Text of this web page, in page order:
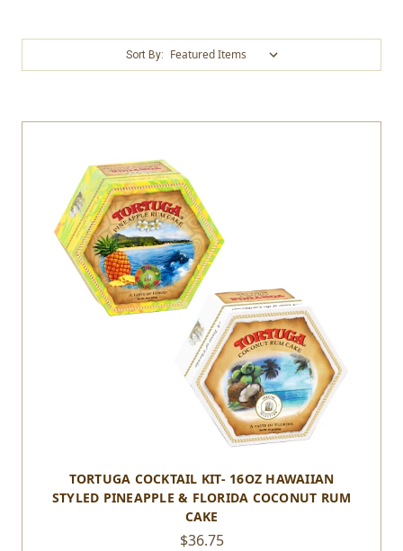
Sort By:
TORTUGA COCKTAIL KIT- 16OZ HAWAIIAN
STYLED PINEAPPLE & FLORIDA COCONUT RUM
CAKE
$36.75